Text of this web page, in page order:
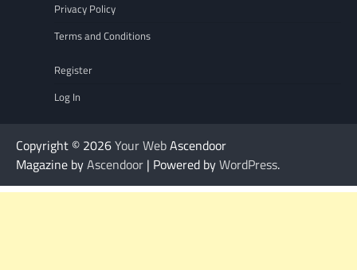
Privacy Policy
Terms and Conditions
Register
Log In
Copyright © 2026Your WebAscendoor
Magazine byAscendoor | Powered byWordPress.